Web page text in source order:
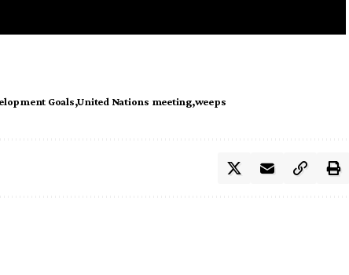
Goals United Nations meeting weeps